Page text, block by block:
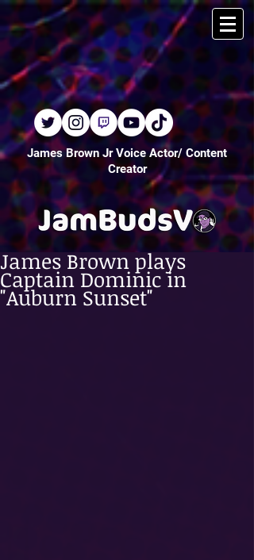
James Brown Jr Voice Actor/ Content
Creator
James Brown plays
Captain Dominic in
"Auburn Sunset"